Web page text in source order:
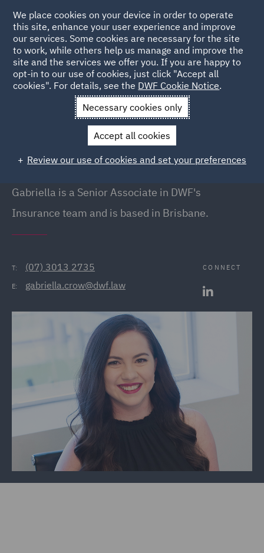
Back to People
Gabriella Crow
Gabriella Crow
Senior Associate, Brisbane
Gabriella is a Senior Associate in DWF's
Insurance team and is based in Brisbane.
T: (07) 3013 2735
E: gabriella.crow@dwf.law
CONNECT
We place cookies on your device in order to operate
this site, enhance your user experience and improve
our services. Some cookies are necessary for the site
to work, while others help us manage and improve the
site and the services we offer you. If you are happy to
opt-in to our use of cookies, just click "Accept all
cookies". For details, see the DWF Cookie Notice.
Necessary cookies only
Accept all cookies
Review our use of cookies and set your preferences